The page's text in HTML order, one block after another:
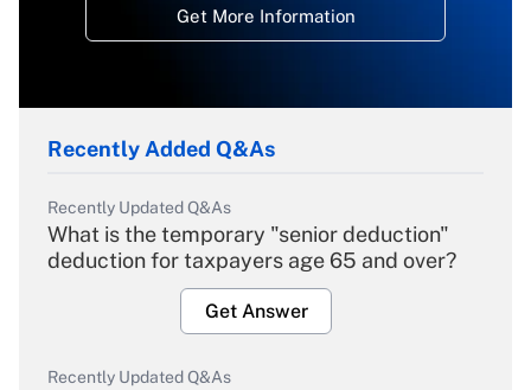
Get More Information
Recently Added Q&As
Recently Updated Q&As
What is the temporary "senior deduction"
deduction for taxpayers age 65 and over?
Get Answer
Recently Updated Q&As